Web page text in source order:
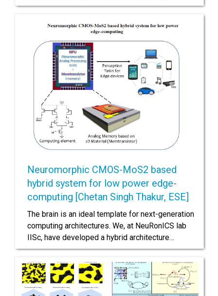
Neuromorphic CMOS-MoS2 based
hybrid system for low power edge-
computing [Chetan Singh Thakur, ESE]
The brain is an ideal template for next-generation
computing architectures. We, at NeuRonICS lab
IISc, have developed a hybrid architecture…